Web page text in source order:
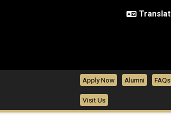
Apply Now Alumni FAQs
Visit Us